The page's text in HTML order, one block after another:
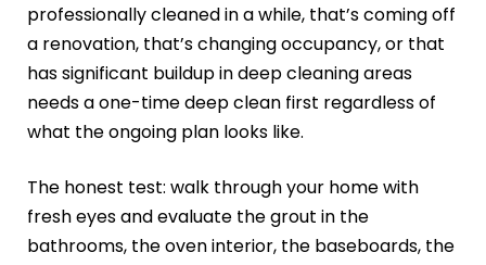
professionally cleaned in a while, that’s coming off
a renovation, that’s changing occupancy, or that
has significant buildup in deep cleaning areas
needs a one-time deep clean first regardless of
what the ongoing plan looks like.
The honest test: walk through your home with
fresh eyes and evaluate the grout in the
bathrooms, the oven interior, the baseboards, the